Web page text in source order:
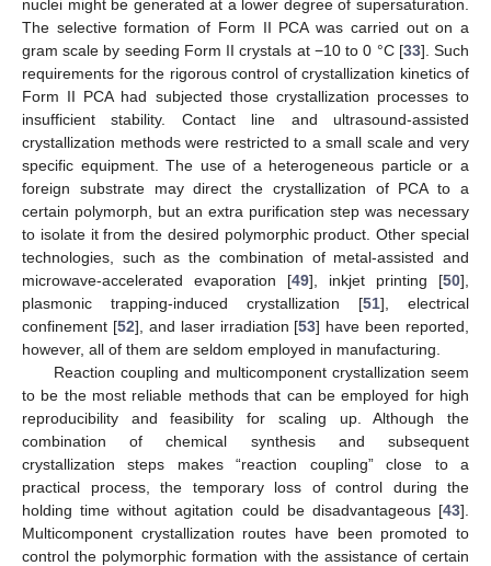
nuclei might be generated at a lower degree of supersaturation.
The selective formation of Form II PCA was carried out on a
gram scale by seeding Form II crystals at −10 to 0 °C [33]. Such
requirements for the rigorous control of crystallization kinetics of
Form II PCA had subjected those crystallization processes to
insufficient stability. Contact line and ultrasound-assisted
crystallization methods were restricted to a small scale and very
specific equipment. The use of a heterogeneous particle or a
foreign substrate may direct the crystallization of PCA to a
certain polymorph, but an extra purification step was necessary
to isolate it from the desired polymorphic product. Other special
technologies, such as the combination of metal-assisted and
microwave-accelerated evaporation [49], inkjet printing [50],
plasmonic trapping-induced crystallization [51], electrical
confinement [52], and laser irradiation [53] have been reported,
however, all of them are seldom employed in manufacturing.
Reaction coupling and multicomponent crystallization seem
to be the most reliable methods that can be employed for high
reproducibility and feasibility for scaling up. Although the
combination of chemical synthesis and subsequent
crystallization steps makes “reaction coupling” close to a
practical process, the temporary loss of control during the
holding time without agitation could be disadvantageous [43].
Multicomponent crystallization routes have been promoted to
control the polymorphic formation with the assistance of certain